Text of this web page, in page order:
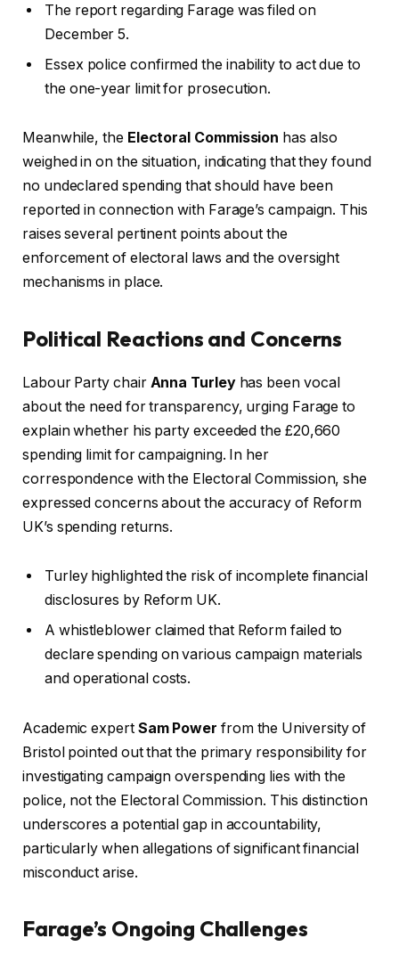
The report regarding Farage was filed on
December 5.
Essex police confirmed the inability to act due to
the one-year limit for prosecution.
Meanwhile, the Electoral Commission has also
weighed in on the situation, indicating that they found
no undeclared spending that should have been
reported in connection with Farage’s campaign. This
raises several pertinent points about the
enforcement of electoral laws and the oversight
mechanisms in place.
Political Reactions and Concerns
Labour Party chair Anna Turleyhas been vocal
about the need for transparency, urging Farage to
explain whether his party exceeded the £20,660
spending limit for campaigning. In her
correspondence with the Electoral Commission, she
expressed concerns about the accuracy of Reform
UK’s spending returns.
Turley highlighted the risk of incomplete financial
disclosures by Reform UK.
A whistleblower claimed that Reform failed to
declare spending on various campaign materials
and operational costs.
Academic expert Sam Power from the University of
Bristol pointed out that the primary responsibility for
investigating campaign overspending lies with the
police, not the Electoral Commission. This distinction
underscores a potential gap in accountability,
particularly when allegations of significant financial
misconduct arise.
Farage’s Ongoing Challenges